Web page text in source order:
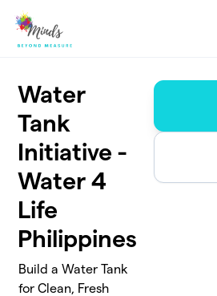
Skip to main content
Water
Tank
Initiative -
Water 4
Life
Philippines
Build a Water Tank
for Clean, Fresh